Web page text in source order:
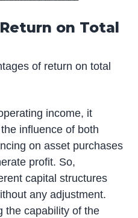
on Total
of return on total
income, it
influence of both
on asset purchases
profit. So,
capital structures
any adjustment.
the capability of the